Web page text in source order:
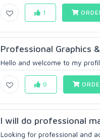
1
Professional Graphics
Hello and welcome to my
0
I will do professional
Looking for professional and